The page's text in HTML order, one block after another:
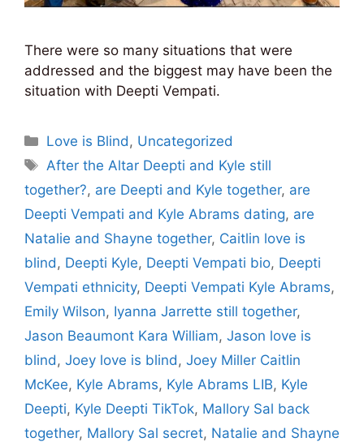
There were so many situations that were
addressed and the biggest may have been the
situation with Deepti Vempati.
Categories
Love is Blind , Uncategorized
Tags
After the Altar Deepti and Kyle still
together?, are Deepti and Kyle together, are
Deepti Vempati and Kyle Abrams dating, are
Natalie and Shayne together, Caitlin love is
blind , Deepti Kyle, Deepti Vempati bio, Deepti
Vempati ethnicity, Deepti Vempati Kyle Abrams,
Emily Wilson, Iyanna Jarrette still together,
Jason Beaumont Kara William, Jason love is
blind , Joey love is blind , Joey Miller Caitlin
McKee, Kyle Abrams, Kyle Abrams LIB, Kyle
Deepti, Kyle Deepti TikTok, Mallory Sal back
together, Mallory Sal secret, Natalie and Shayne